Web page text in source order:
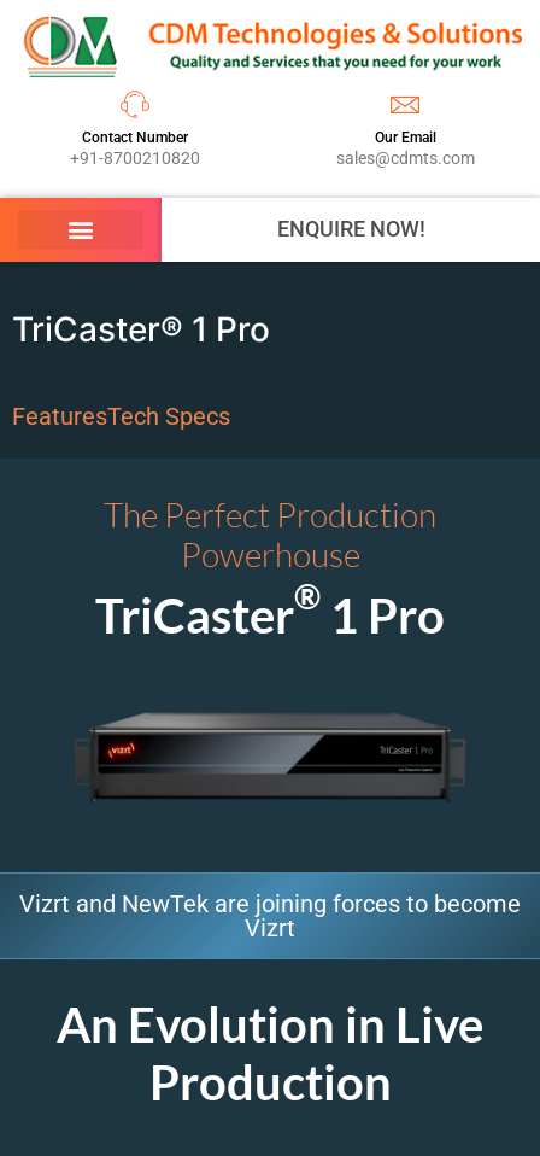
Contact Number
+91-8700210820
Our Email
sales@cdmts.com
ENQUIRE NOW!
TriCaster® 1 Pro
FeaturesTech Specs
The Perfect Production
Powerhouse
TriCaster® 1 Pro
Vizrt and NewTek are joining forces to become
Vizrt
An Evolution in Live
Production